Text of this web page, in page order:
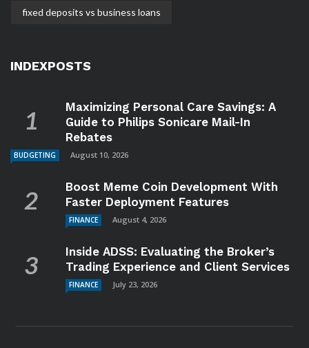
fixed deposits vs business loans
INDEXPOSTS
Maximizing Personal Care Savings: A
Guide to Philips Sonicare Mail-In
Rebates
BUDGETING August 10, 2026
Boost Meme Coin Development With
Faster Deployment Features
FINANCE August 4, 2026
Inside ADSS: Evaluating the Broker’s
Trading Experience and Client Services
FINANCE July 23, 2026